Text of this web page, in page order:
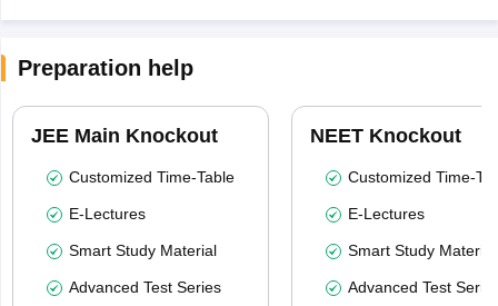
Preparation help
JEE Main Knockout
Customized Time-Table
E-Lectures
Smart Study Material
Advanced Test Series
NEET Knockout
Customized Time-
E-Lectures
Smart Study Material
Advanced Test